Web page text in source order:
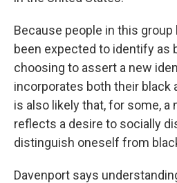
Because people in this
been expected to identify as
choosing to assert a new
incorporates both their black
is also likely that, for some, a
reflects a desire to socially
distinguish oneself from
Davenport says